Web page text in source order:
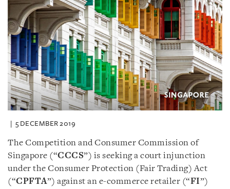
5 DECEMBER 2019
The Competition and Consumer Commission of
Singapore (“CCCS”) is seeking a court injunction
under the Consumer Protection (Fair Trading) Act
(“CPFTA”) against an e-commerce retailer (“FI”)